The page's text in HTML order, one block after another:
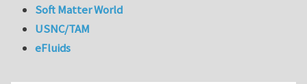
Soft Matter World
USNC/TAM
eFluids